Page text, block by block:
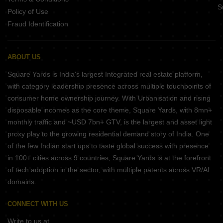
Policy of Use
Fraud Identification
ABOUT US
Square Yards is India's largest Integrated real estate platform,
with category leadership presence across multiple touchpoints of
consumer home ownership journey. With Urbanisation and rising
disposable incomes as the core theme, Square Yards, with 8mn+
monthly traffic and ~USD 7bn+ GTV, is the largest and asset light
proxy play to the growing residential demand story of India. One
of the few Indian start ups to taste global success with presence
in 100+ cities across 9 countries, Square Yards is at the forefront
of tech adoption in the sector, with multiple patents across VR/AI
domains.
CONNECT WITH US
Write to us at